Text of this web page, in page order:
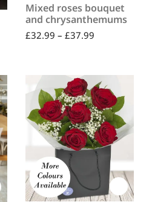
Mixed roses bouquet
and chrysanthemums
£32.99 – £37.99